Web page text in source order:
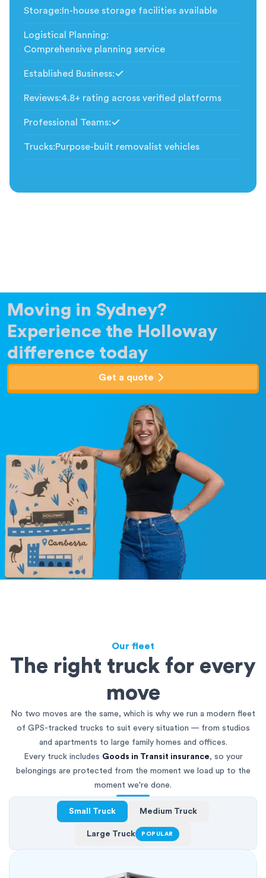
Storage: In-house storage facilities available
Logistical Planning:
Comprehensive planning service
Established Business:
Reviews:4.8+ rating across verified platforms
Professional Teams:
Trucks:Purpose-built removalist vehicles
Moving in Sydney?
Experience the Holloway
difference today
Get a quote
Our fleet
The right truck for every
move
No two moves are the same, which is why we run a modern fleet
of GPS-tracked trucks to suit every situation — from studios
and apartments to large family homes and offices.
Every truck includes Goods in Transit insurance, so your
belongings are protected from the moment we load up to the
moment we're done.
Small Truck Medium Truck
Large Truck POPULAR